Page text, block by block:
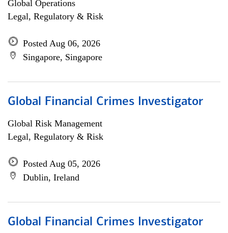
Global Operations
Legal, Regulatory & Risk
Posted Aug 06, 2026
Singapore, Singapore
Global Financial Crimes Investigator
Global Risk Management
Legal, Regulatory & Risk
Posted Aug 05, 2026
Dublin, Ireland
Global Financial Crimes Investigator